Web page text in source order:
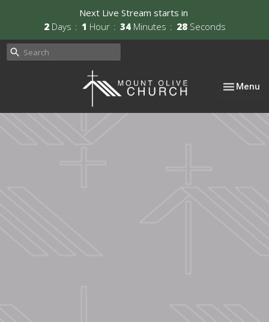
Next Live Stream starts in
2 Days 1 Hour 34 Minutes 27 Seconds
Toggle
Menu